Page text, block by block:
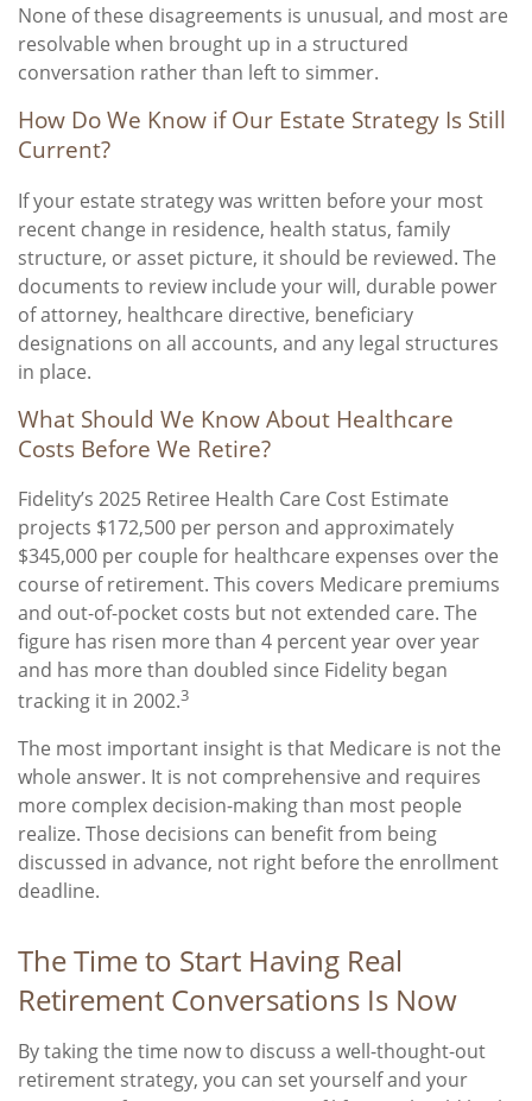
None of these disagreements is unusual, and most are
resolvable when brought up in a structured
conversation rather than left to simmer.
How Do We Know if Our Estate Strategy Is Still
Current?
If your estate strategy was written before your most
recent change in residence, health status, family
structure, or asset picture, it should be reviewed. The
documents to review include your will, durable power
of attorney, healthcare directive, beneficiary
designations on all accounts, and any legal structures
in place.
What Should We Know About Healthcare
Costs Before We Retire?
Fidelity’s 2025 Retiree Health Care Cost Estimate
projects $172,500 per person and approximately
$345,000 per couple for healthcare expenses over the
course of retirement. This covers Medicare premiums
and out-of-pocket costs but not extended care. The
figure has risen more than 4 percent year over year
and has more than doubled since Fidelity began
tracking it in 2002.3
The most important insight is that Medicare is not the
whole answer. It is not comprehensive and requires
more complex decision-making than most people
realize. Those decisions can benefit from being
discussed in advance, not right before the enrollment
deadline.
The Time to Start Having Real
Retirement Conversations Is Now
By taking the time now to discuss a well-thought-out
retirement strategy, you can set yourself and your